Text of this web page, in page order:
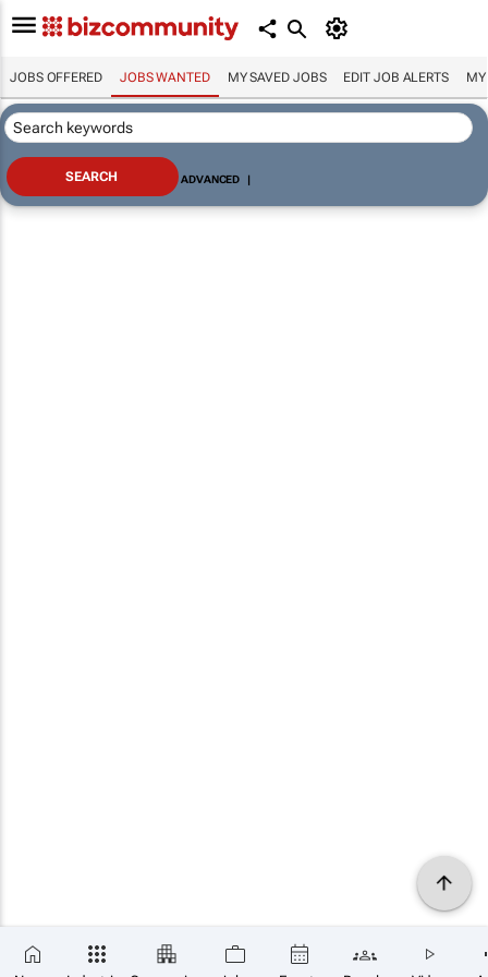
JOBS OFFERED JOBS WANTED MY SAVED JOBS EDIT JOB ALERTS MY
ADVANCED |